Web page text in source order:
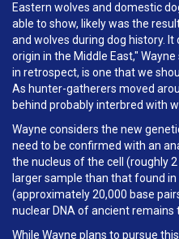
Eastern wolves and domestic
able to show, likely was the
and wolves during dog history.
origin in the Middle East,"
in retrospect, is one that we
As hunter-gatherers moved
behind probably interbred with
Wayne considers the new
need to be confirmed with an
the nucleus of the cell (roughly
larger sample than that found
(approximately 20,000 base
nuclear DNA of ancient remains
While Wayne plans to pursue